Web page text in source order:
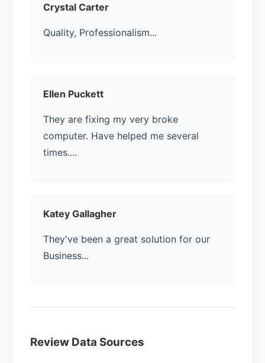
Crystal Carter
Quality, Professionalism...
Ellen Puckett
They are fixing my very broke
computer. Have helped me several
times....
Katey Gallagher
They've been a great solution for our
Business...
Review Data Sources